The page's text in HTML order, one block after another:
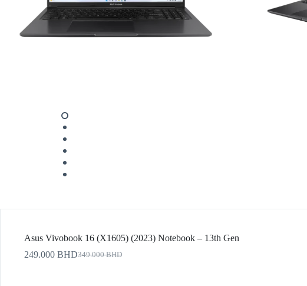
Asus Vivobook 16 (X1605) (2023) Notebook – 13th Gen
349.000BHD
249.000 BHD